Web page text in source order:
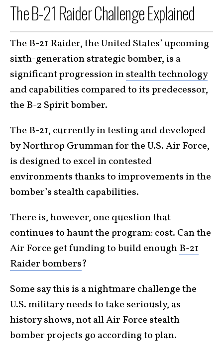
The B-21 Raider Challenge Explained
The B-21 Raider, the United States’ upcoming
sixth-generation strategic bomber, is a
significant progression instealth technology
and capabilities compared to its predecessor,
the B-2 Spirit bomber.
The B-21, currently in testing and developed
by Northrop Grumman for the U.S. Air Force,
is designed to excel in contested
environments thanks to improvements in the
bomber’s stealth capabilities.
There is, however, one question that
continues to haunt the program: cost. Can the
Air Force get funding to build enoughB-21
Raider bombers?
Some say this is a nightmare challenge the
U.S. military needs to take seriously, as
history shows, not all Air Force stealth
bomber projects go according to plan.